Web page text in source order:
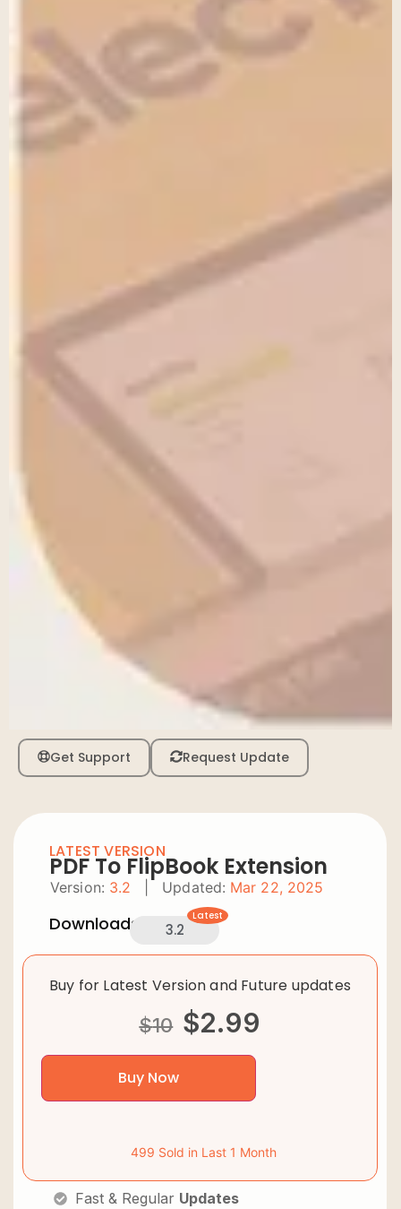
Get Support Request Update
LATEST VERSION
PDF To FlipBook Extension
Version: 3.2 Updated: Mar 22, 2025
Downloads: 3.2
Latest
Buy for Latest Version and Future updates
$10 $2.99
Buy Now
499 Sold in Last 1 Month
Fast & Regular Updates